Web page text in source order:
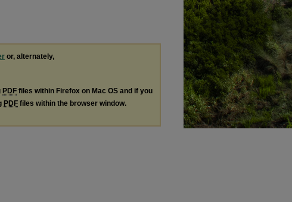
or, alternately,
PDF files within Firefox on Mac OS and if you
PDF files within the browser window.